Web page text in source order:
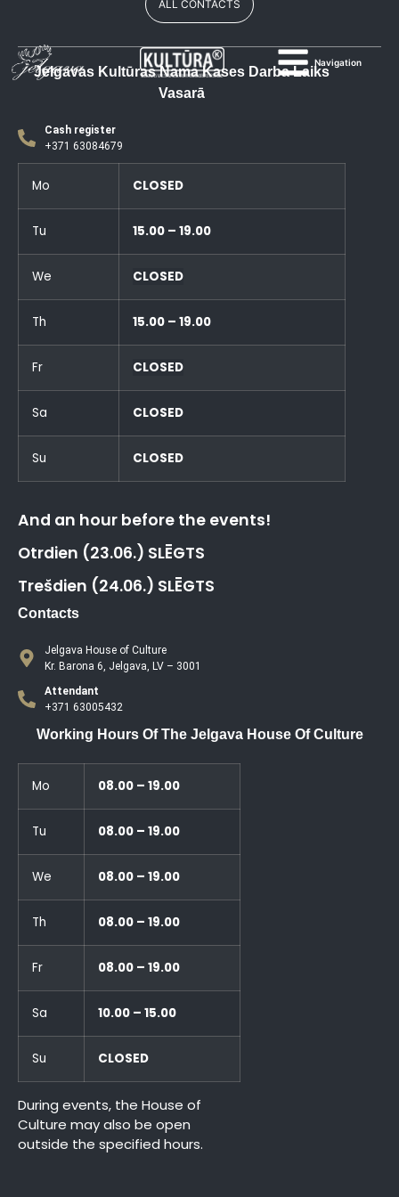
Navigation
ALL CONTACTS
Jelgavas Kultūras Nama Kases Darba Laiks
Vasarā
Cash register
+371 63084679
Mo CLOSED
Tu 15.00 – 19.00
We CLOSED
Th 15.00 – 19.00
Fr CLOSED
Sa CLOSED
Su CLOSED
And an hour before the events!
Otrdien (23.06.) SLĒGTS
Trešdien (24.06.) SLĒGTS
Contacts
Jelgava House of Culture
Kr. Barona 6, Jelgava, LV – 3001
Attendant
+371 63005432
Working Hours Of The Jelgava House Of Culture
Mo 08.00 – 19.00
Tu 08.00 – 19.00
We 08.00 – 19.00
Th 08.00 – 19.00
Fr 08.00 – 19.00
Sa 10.00 – 15.00
Su CLOSED
During events, the House of
Culture may also be open
outside the specified hours.